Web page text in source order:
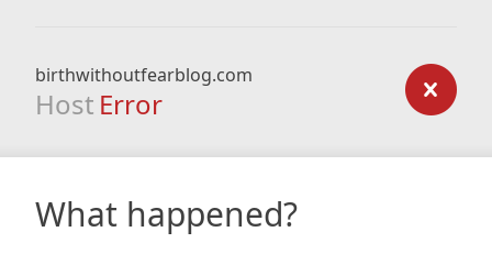
birthwithoutfearblog.com
Host Error
What happened?